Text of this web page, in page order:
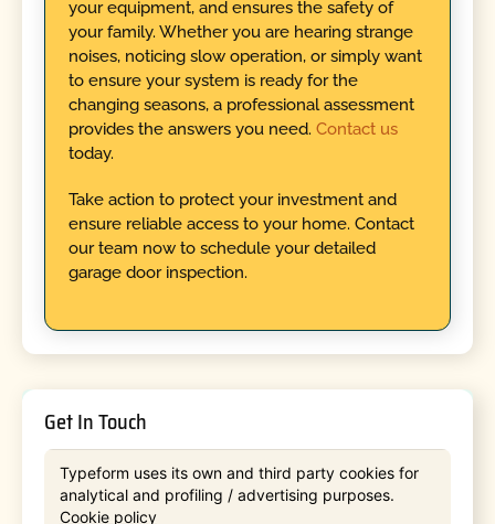
your equipment, and ensures the safety of
your family. Whether you are hearing strange
noises, noticing slow operation, or simply want
to ensure your system is ready for the
changing seasons, a professional assessment
provides the answers you need. Contact us
today.
Take action to protect your investment and
ensure reliable access to your home. Contact
our team now to schedule your detailed
garage door inspection.
Get In Touch